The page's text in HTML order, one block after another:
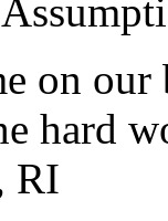
on
hard
RI